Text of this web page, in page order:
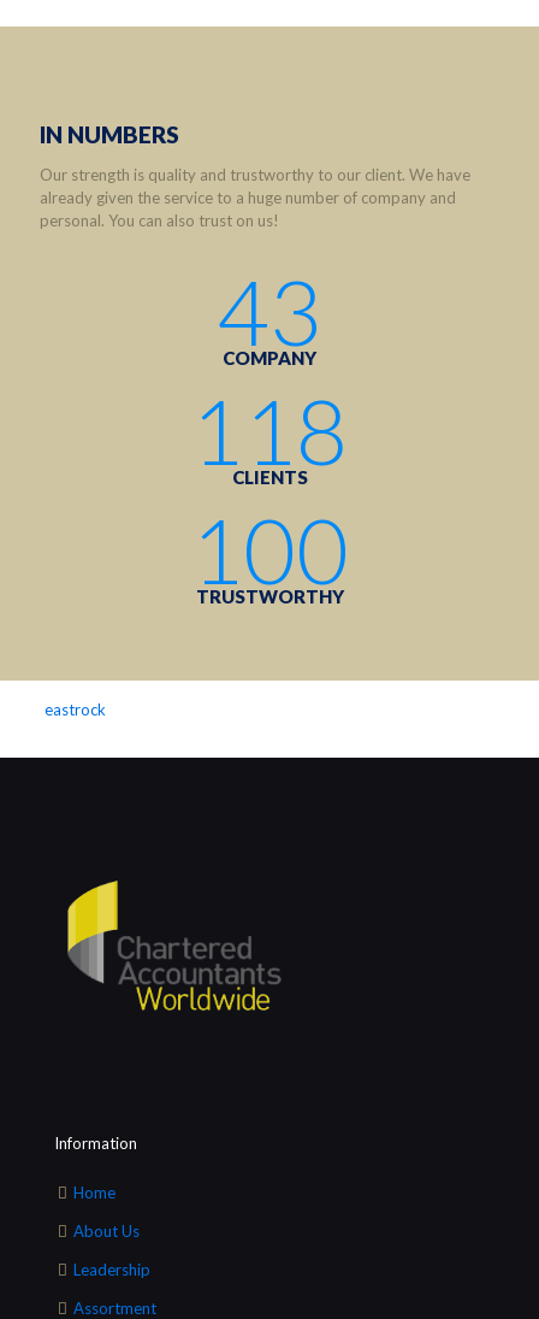
IN NUMBERS
Our strength is quality and trustworthy to our client. We have
already given the service to a huge number of company and
personal. You can also trust on us!
43
COMPANY
118
CLIENTS
100
TRUSTWORTHY
eastrock
Information
Home
About Us
Leadership
Assortment